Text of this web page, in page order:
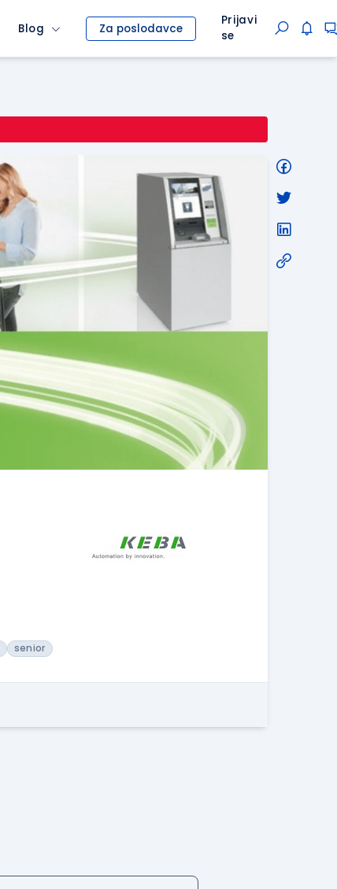
Blog Za poslodavce
Prijavi
se
senior